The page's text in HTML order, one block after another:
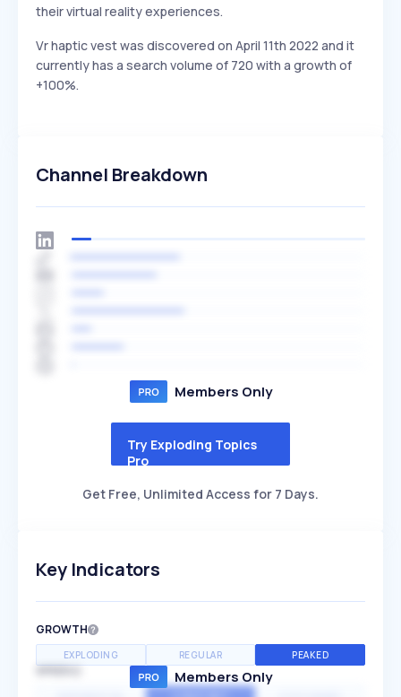
their virtual reality experiences.
Vr haptic vest was discovered on April 11th 2022 and it
currently has a search volume of 720 with a growth of
+100%.
Channel Breakdown
Members Only
Try Exploding Topics
Pro
Get Free, Unlimited Access for 7 Days.
Key Indicators
GROWTH
EXPLODING REGULAR PEAKED
SPEED Members Only